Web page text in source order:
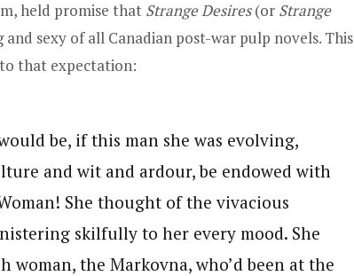
held promise that Strange Desires(or Strange
sexy of all Canadian post-war pulp novels. This
to that expectation:
be, if this man she was evolving,
and wit and ardour, be endowed with
She thought of the vivacious
skilfully to her every mood. She
the Markovna, who’d been at the